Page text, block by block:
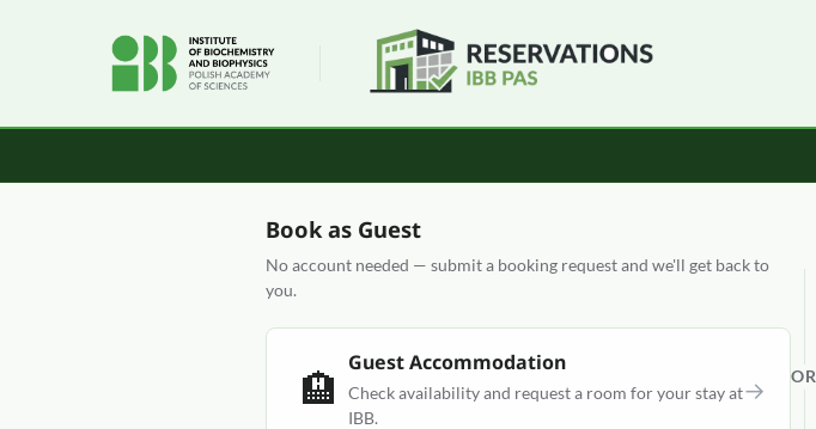
Book as Guest
No account needed — submit a booking request and we'll get back to
you.
🏨
Guest Accommodation
Check availability and request a room for your stay at
IBB.
→ OR